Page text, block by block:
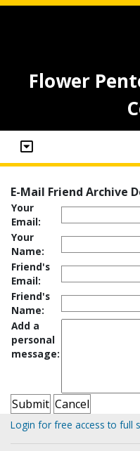
Flower
E-Mail Friend Archive
Your
Email:
Your
Name:
Friend's
Email:
Friend's
Name:
Add a
personal
message:
Login for free access to full